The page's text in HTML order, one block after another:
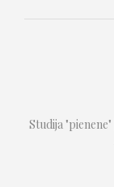
Studija